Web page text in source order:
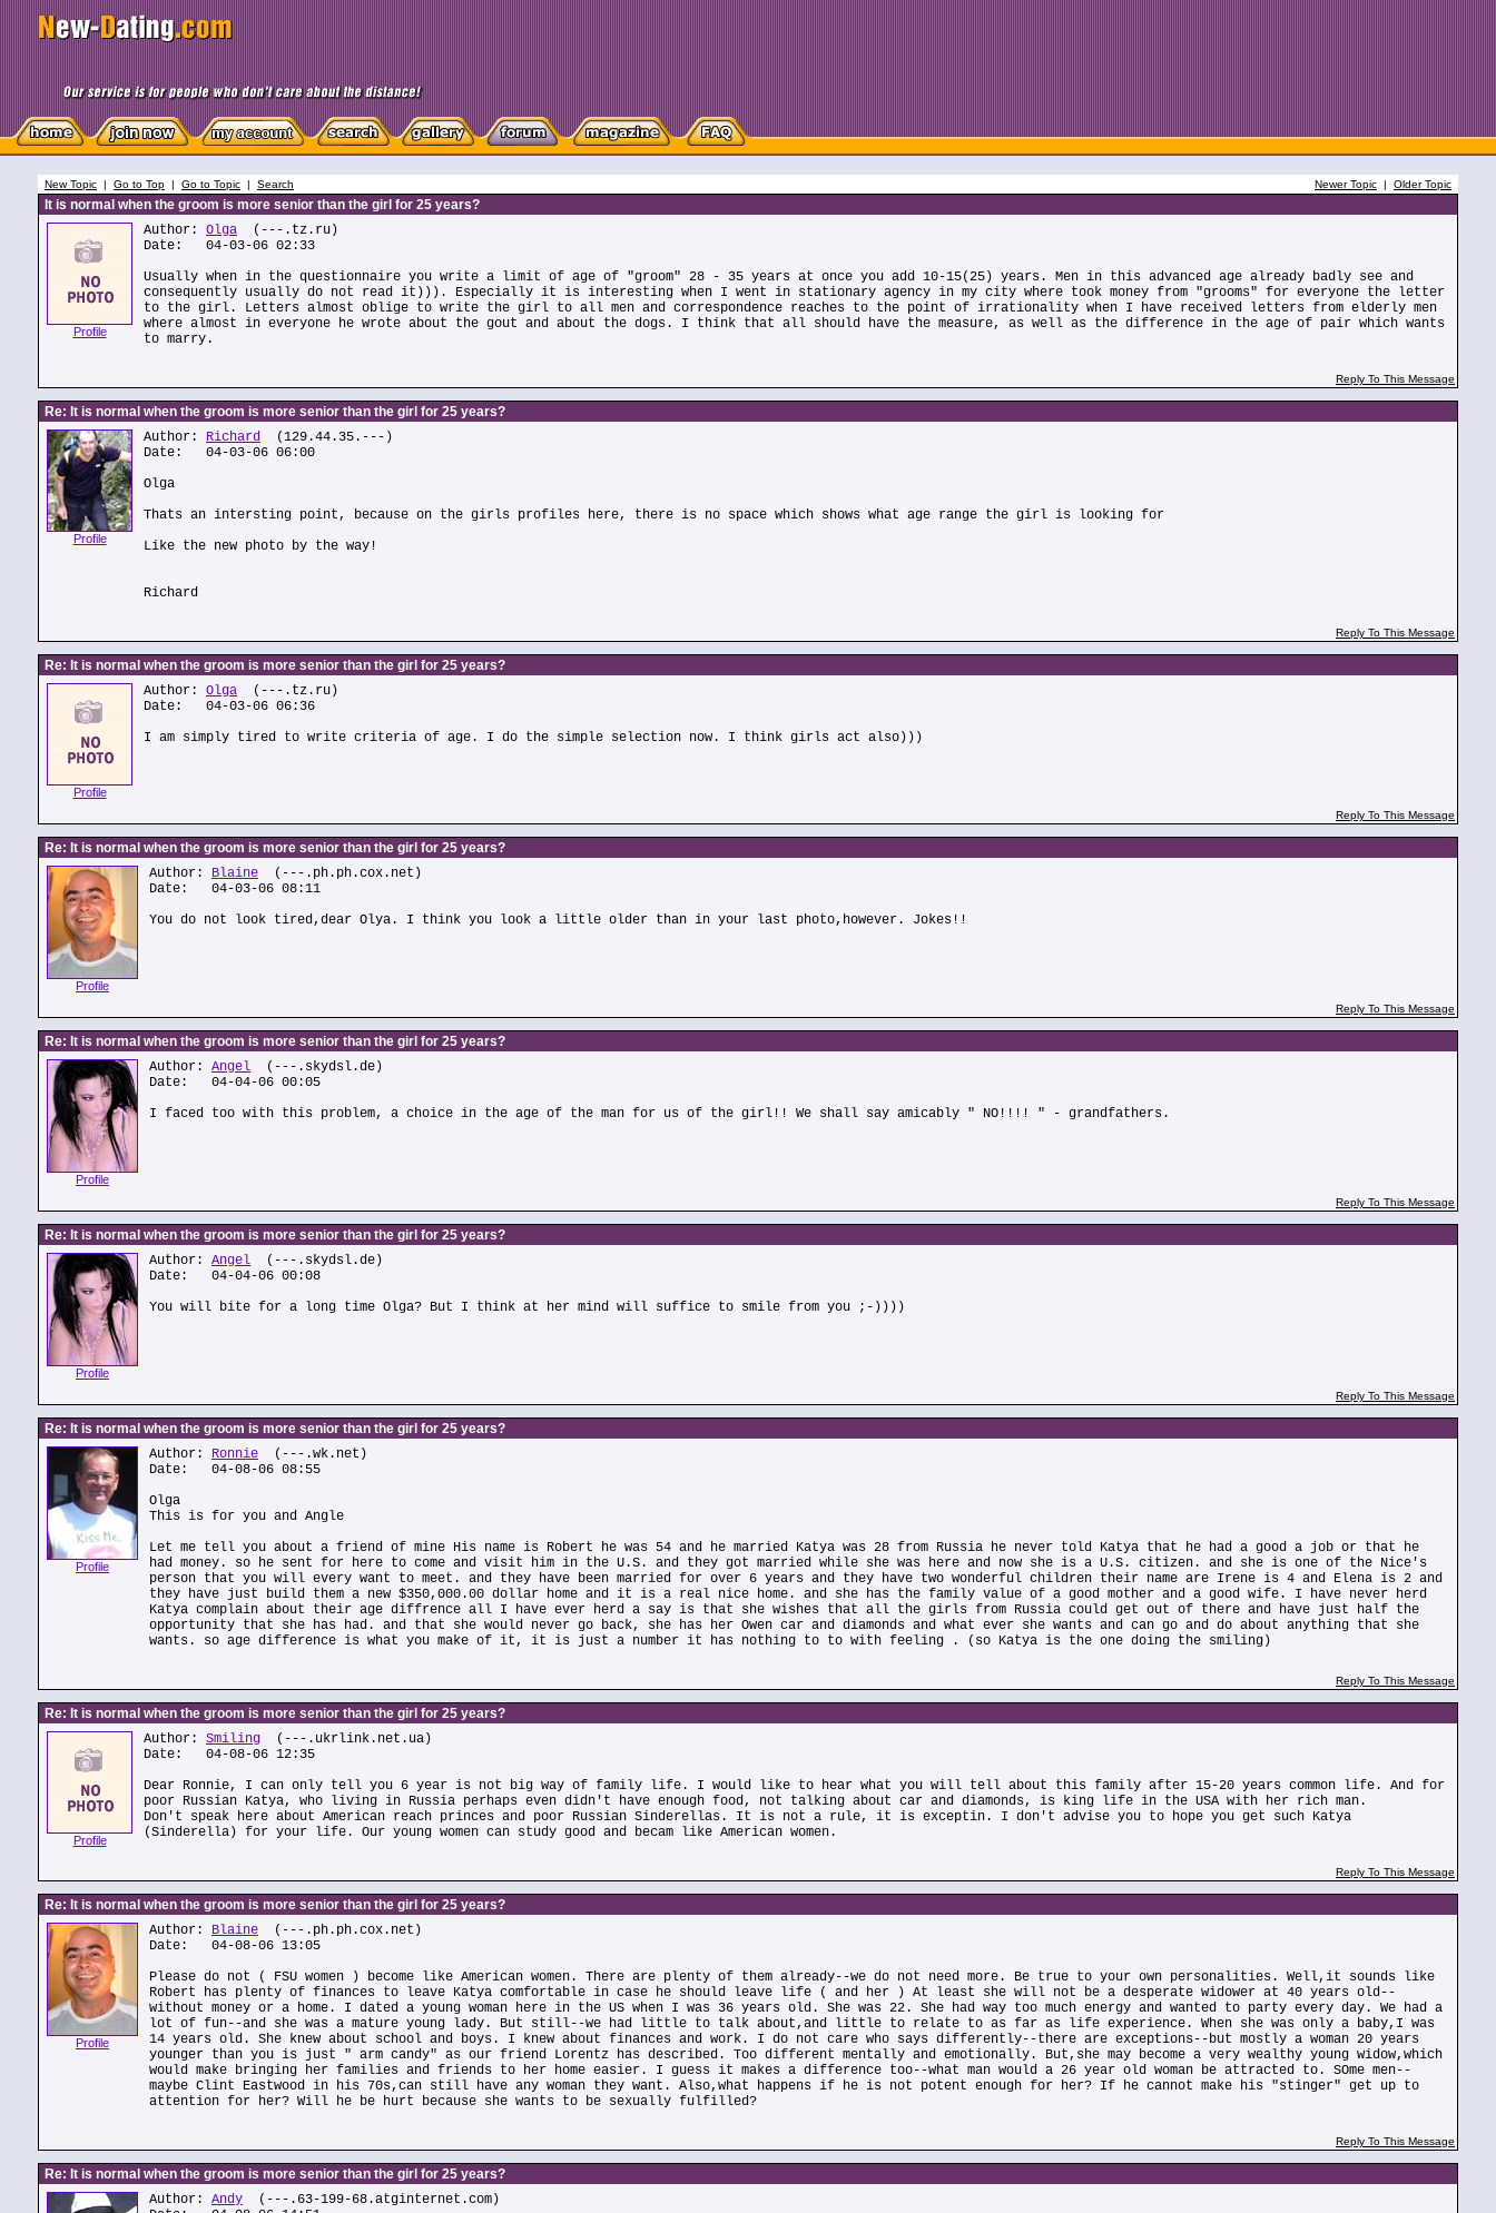
New Topic | Go to Top | Go to Topic | Search Newer Topic | Older Topic
It is normal when the groom is more senior than the girl for 25 years?
Profile
Author: Olga (---.tz.ru)
Date: 04-03-06 02:33
Usually when in the questionnaire you write a limit of age of "groom" 28 - 35 years at once you add 10-15(25) years. Men in this advanced age already badly see and
consequently usually do not read it))). Especially it is interesting when I went in stationary agency in my city where took money from "grooms" for everyone the letter
to the girl. Letters almost oblige to write the girl to all men and correspondence reaches to the point of irrationality when I have received letters from elderly men
where almost in everyone he wrote about the gout and about the dogs. I think that all should have the measure, as well as the difference in the age of pair which wants
to marry.
Reply To This Message
Re: It is normal when the groom is more senior than the girl for 25 years?
Profile
Author: Richard (129.44.35.---)
Date: 04-03-06 06:00
Olga
Thats an intersting point, because on the girls profiles here, there is no space which shows what age range the girl is looking for
Like the new photo by the way!
Richard
Reply To This Message
Re: It is normal when the groom is more senior than the girl for 25 years?
Profile
Author: Olga (---.tz.ru)
Date: 04-03-06 06:36
I am simply tired to write criteria of age. I do the simple selection now. I think girls act also)))
Reply To This Message
Re: It is normal when the groom is more senior than the girl for 25 years?
Profile
Author: Blaine (---.ph.ph.cox.net)
Date: 04-03-06 08:11
You do not look tired,dear Olya. I think you look a little older than in your last photo,however. Jokes!!
Reply To This Message
Re: It is normal when the groom is more senior than the girl for 25 years?
Profile
Author: Angel (---.skydsl.de)
Date: 04-04-06 00:05
I faced too with this problem, a choice in the age of the man for us of the girl!! We shall say amicably " NO!!!! " - grandfathers.
Reply To This Message
Re: It is normal when the groom is more senior than the girl for 25 years?
Profile
Author: Angel (---.skydsl.de)
Date: 04-04-06 00:08
You will bite for a long time Olga? But I think at her mind will suffice to smile from you ;-))))
Reply To This Message
Re: It is normal when the groom is more senior than the girl for 25 years?
Profile
Author: Ronnie (---.wk.net)
Date: 04-08-06 08:55
Olga
This is for you and Angle
Let me tell you about a friend of mine His name is Robert he was 54 and he married Katya was 28 from Russia he never told Katya that he had a good a job or that he
had money. so he sent for here to come and visit him in the U.S. and they got married while she was here and now she is a U.S. citizen. and she is one of the Nice's
person that you will every want to meet. and they have been married for over 6 years and they have two wonderful children their name are Irene is 4 and Elena is 2 and
they have just build them a new $350,000.00 dollar home and it is a real nice home. and she has the family value of a good mother and a good wife. I have never herd
Katya complain about their age diffrence all I have ever herd a say is that she wishes that all the girls from Russia could get out of there and have just half the
opportunity that she has had. and that she would never go back, she has her Owen car and diamonds and what ever she wants and can go and do about anything that she
wants. so age difference is what you make of it, it is just a number it has nothing to to with feeling . (so Katya is the one doing the smiling)
Reply To This Message
Re: It is normal when the groom is more senior than the girl for 25 years?
Profile
Author: Smiling (---.ukrlink.net.ua)
Date: 04-08-06 12:35
Dear Ronnie, I can only tell you 6 year is not big way of family life. I would like to hear what you will tell about this family after 15-20 years common life. And for
poor Russian Katya, who living in Russia perhaps even didn't have enough food, not talking about car and diamonds, is king life in the USA with her rich man.
Don't speak here about American reach princes and poor Russian Sinderellas. It is not a rule, it is exceptin. I don't advise you to hope you get such Katya
(Sinderella) for your life. Our young women can study good and becam like American women.
Reply To This Message
Re: It is normal when the groom is more senior than the girl for 25 years?
Profile
Author: Blaine (---.ph.ph.cox.net)
Date: 04-08-06 13:05
Please do not ( FSU women ) become like American women. There are plenty of them already--we do not need more. Be true to your own personalities. Well,it sounds like
Robert has plenty of finances to leave Katya comfortable in case he should leave life ( and her ) At least she will not be a desperate widower at 40 years old--
without money or a home. I dated a young woman here in the US when I was 36 years old. She was 22. She had way too much energy and wanted to party every day. We had a
lot of fun--and she was a mature young lady. But still--we had little to talk about,and little to relate to as far as life experience. When she was only a baby,I was
14 years old. She knew about school and boys. I knew about finances and work. I do not care who says differently--there are exceptions--but mostly a woman 20 years
younger than you is just " arm candy" as our friend Lorentz has described. Too different mentally and emotionally. But,she may become a very wealthy young widow,which
would make bringing her families and friends to her home easier. I guess it makes a difference too--what man would a 26 year old woman be attracted to. SOme men--
maybe Clint Eastwood in his 70s,can still have any woman they want. Also,what happens if he is not potent enough for her? If he cannot make his "stinger" get up to
attention for her? Will he be hurt because she wants to be sexually fulfilled?
Reply To This Message
Re: It is normal when the groom is more senior than the girl for 25 years?
Author: Andy (---.63-199-68.atginternet.com)